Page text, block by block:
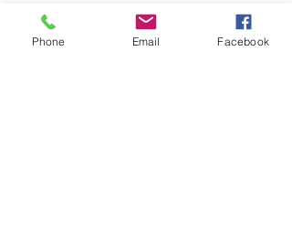
management for transportation related
projects throughout the Mid-Atlantic
Phone Email Facebook